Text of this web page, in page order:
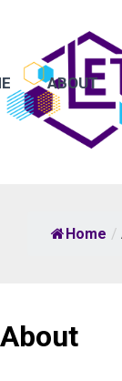
ABOUT
Home /
About